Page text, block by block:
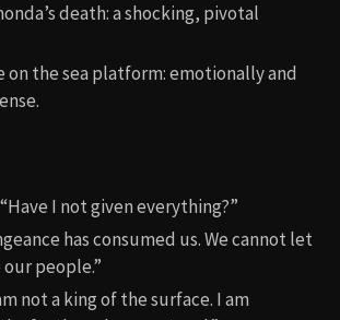
(2018)
and the Legend of the Ten Rings (2021)
Limelight (1952)